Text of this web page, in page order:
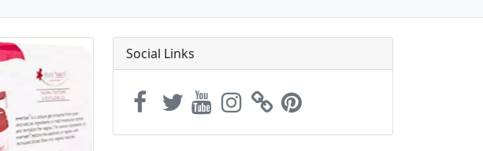
Social Links